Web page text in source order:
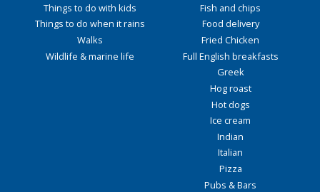
Things to do with kids
Things to do when it rains
Walks
Wildlife & marine life
Fish and chips
Food delivery
Fried Chicken
Full English breakfasts
Greek
Hog roast
Hot dogs
Ice cream
Indian
Italian
Pizza
Pubs & Bars